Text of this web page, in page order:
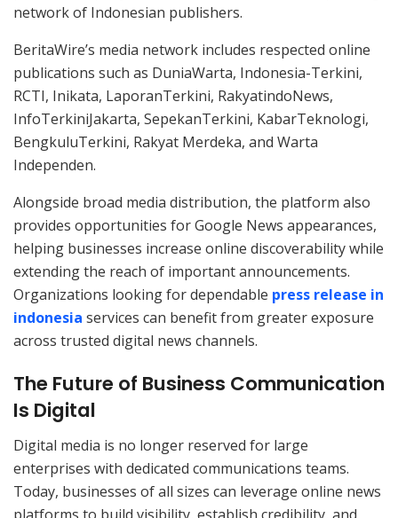
network of Indonesian publishers.
BeritaWire’s media network includes respected online
publications such as DuniaWarta, Indonesia-Terkini,
RCTI, Inikata, LaporanTerkini, RakyatindoNews,
InfoTerkiniJakarta, SepekanTerkini, KabarTeknologi,
BengkuluTerkini, Rakyat Merdeka, and Warta
Independen.
Alongside broad media distribution, the platform also
provides opportunities for Google News appearances,
helping businesses increase online discoverability while
extending the reach of important announcements.
Organizations looking for dependable press release in
indonesia services can benefit from greater exposure
across trusted digital news channels.
The Future of Business Communication
Is Digital
Digital media is no longer reserved for large
enterprises with dedicated communications teams.
Today, businesses of all sizes can leverage online news